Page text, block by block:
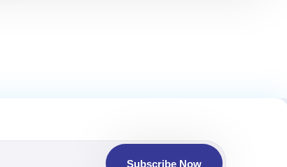
Subscribe Now